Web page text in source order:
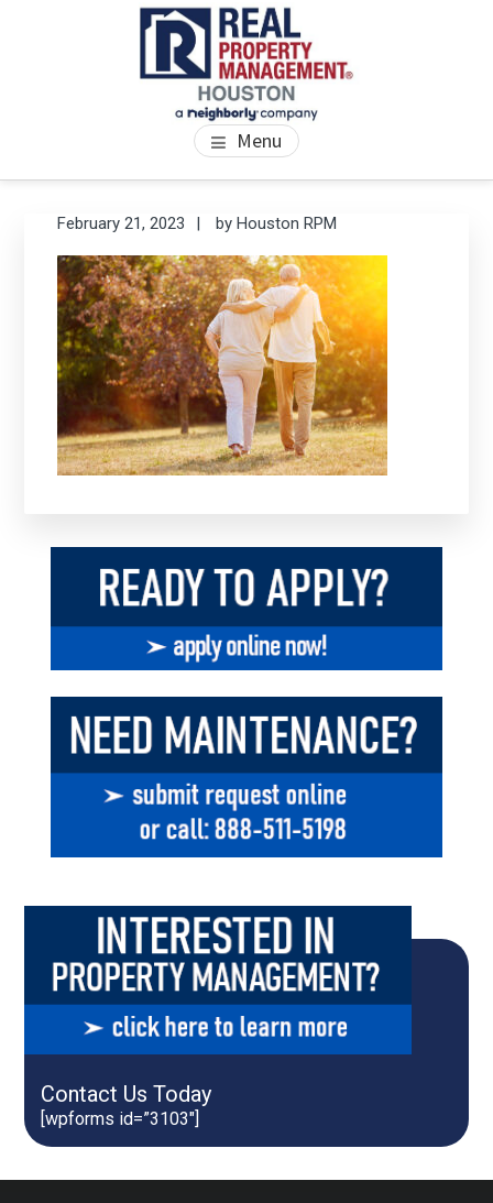
PROPERTY MANAGEMENT
HOUSTON
We Bring Homes To Life Menu
February 21, 2023 byHouston RPM
Primary
Sidebar
Contact Us Today
[wpforms id=”3103″]